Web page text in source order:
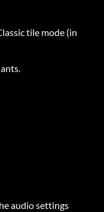
tile mode (in
audio settings